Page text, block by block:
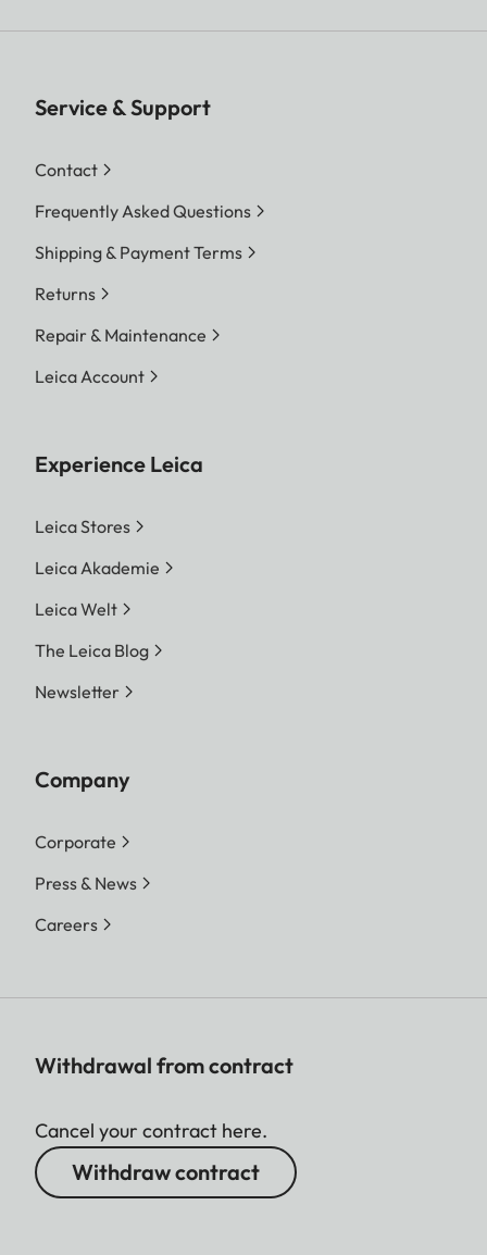
Service & Support
Contact
Frequently Asked Questions
Shipping & Payment Terms
Returns
Repair & Maintenance
Leica Account
Experience Leica
Leica Stores
Leica Akademie
Leica Welt
The Leica Blog
Newsletter
Company
Corporate
Press & News
Careers
Withdrawal from contract
Cancel your contract here.
Withdraw contract